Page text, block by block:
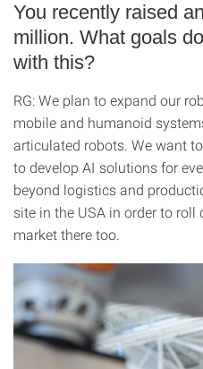
You recently raised
million. What goals
with this?
RG: We plan to expand our
mobile and humanoid
articulated robots. We want
to develop AI solutions for
beyond logistics and
site in the USA in order to
market there too.